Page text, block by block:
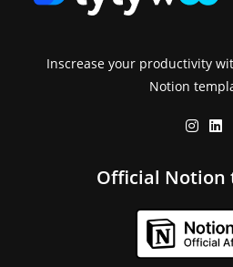
Inscrease your productivity
Notion
Official Notion